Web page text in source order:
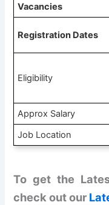
Vacancies
Registration Dates
Eligibility
Approx Salary
Job Location
To get the
check out our